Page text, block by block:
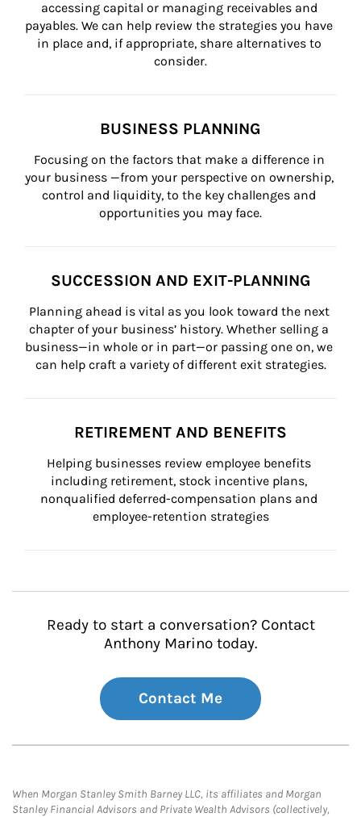
accessing capital or managing receivables and
payables. We can help review the strategies you have
in place and, if appropriate, share alternatives to
consider.
BUSINESS PLANNING
Focusing on the factors that make a difference in
your business —from your perspective on ownership,
control and liquidity, to the key challenges and
opportunities you may face.
SUCCESSION AND EXIT-PLANNING
Planning ahead is vital as you look toward the next
chapter of your business’ history. Whether selling a
business—in whole or in part—or passing one on, we
can help craft a variety of different exit strategies.
RETIREMENT AND BENEFITS
Helping businesses review employee benefits
including retirement, stock incentive plans,
nonqualified deferred-compensation plans and
employee-retention strategies
Ready to start a conversation? Contact
Anthony Marino today.
Contact Me
When Morgan Stanley Smith Barney LLC, its affiliates and Morgan
Stanley Financial Advisors and Private Wealth Advisors (collectively,